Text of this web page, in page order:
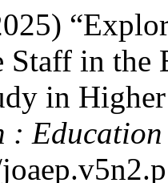
Staff in
in
: